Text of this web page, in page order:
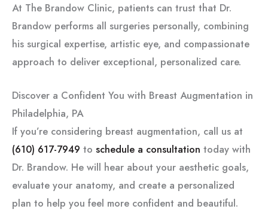
At The Brandow Clinic, patients can trust that Dr.
Brandow performs all surgeries personally, combining
his surgical expertise, artistic eye, and compassionate
approach to deliver exceptional, personalized care.
Discover a Confident You with Breast Augmentation in
Philadelphia, PA
If you’re considering breast augmentation, call us at
(610) 617-7949 to schedule a consultation today with
Dr. Brandow. He will hear about your aesthetic goals,
evaluate your anatomy, and create a personalized
plan to help you feel more confident and beautiful.